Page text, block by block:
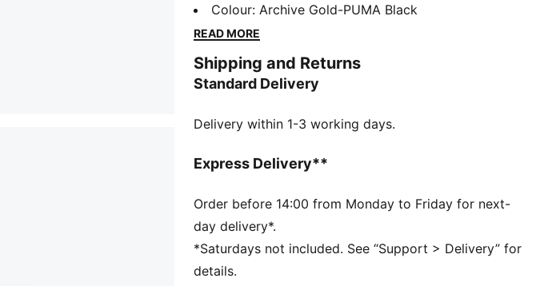
Performance details help you stay ready for saves,
set-pieces, and every charged moment.
Made with 100% recycled material excluding trims &
decorations
Designed for: Football
Length: Regular
Main material type: Double face jacquard
Short sleeves
Technical dryCELL fabric wicks moisture to keep you
dry
Colour:Archive Gold-PUMA Black
READ MORE
Shipping and Returns
Standard Delivery
Delivery within 1-3 working days.
Express Delivery**
Order before 14:00 from Monday to Friday for next-
day delivery*.
*Saturdays not included. See “Support > Delivery” for
details.